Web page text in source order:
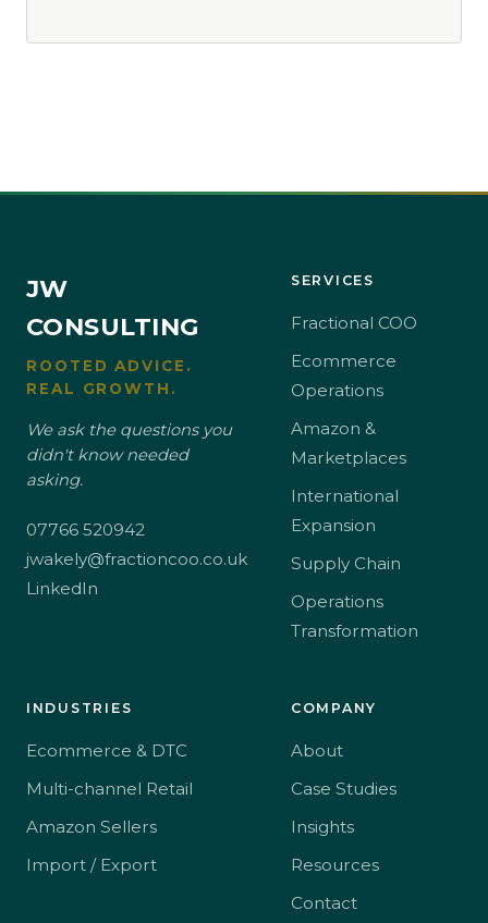
JW
CONSULTING
ROOTED ADVICE.
REAL GROWTH.
We ask the questions you
didn't know needed
asking.
07766 520942
jwakely@fractioncoo.co.uk
LinkedIn
SERVICES
Fractional COO
Ecommerce
Operations
Amazon &
Marketplaces
International
Expansion
Supply Chain
Operations
Transformation
INDUSTRIES
Ecommerce & DTC
Multi-channel Retail
Amazon Sellers
Import / Export
COMPANY
About
Case Studies
Insights
Resources
Contact